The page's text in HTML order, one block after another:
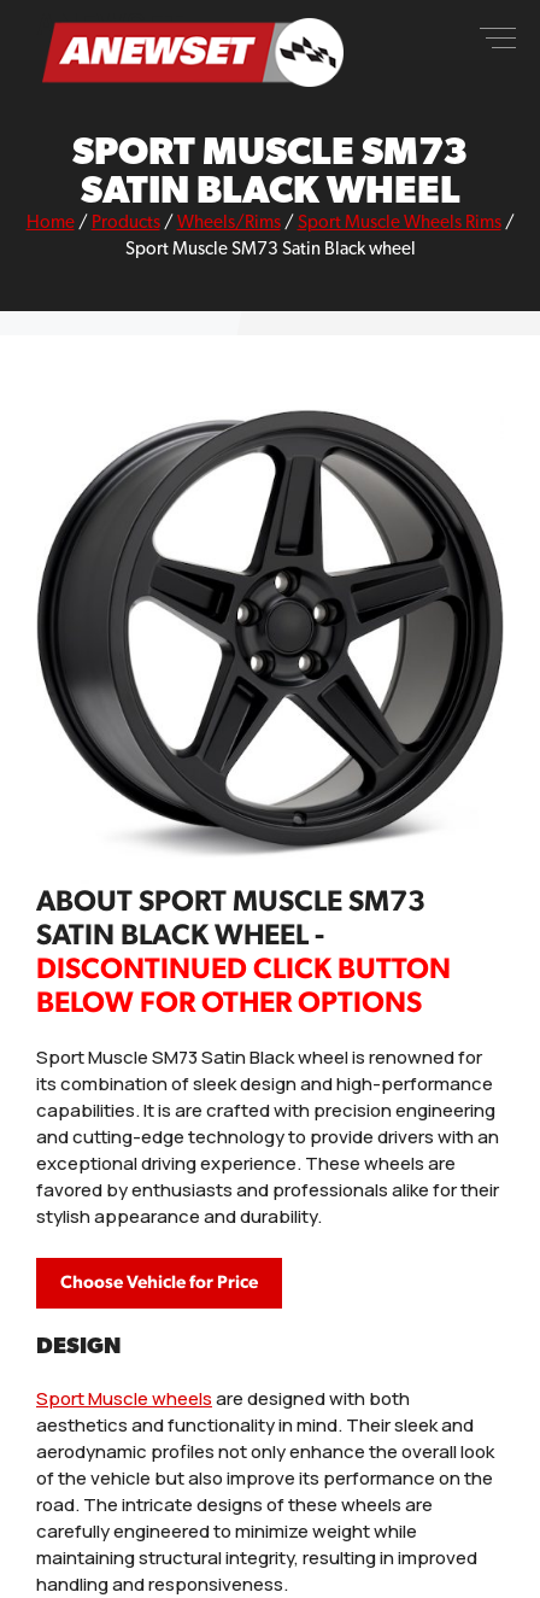
content
ANEWSET
SPORT MUSCLE SM73
SATIN BLACK WHEEL
Home/ Products/ Wheels/Rims/ Sport Muscle Wheels Rims/
Sport Muscle SM73 Satin Black wheel
ABOUT SPORT MUSCLE SM73
SATIN BLACK WHEEL -
DISCONTINUED CLICK BUTTON
BELOW FOR OTHER OPTIONS
Sport Muscle SM73 Satin Black wheel is renowned for
its combination of sleek design and high-performance
capabilities. It is are crafted with precision engineering
and cutting-edge technology to provide drivers with an
exceptional driving experience. These wheels are
favored by enthusiasts and professionals alike for their
stylish appearance and durability.
Choose Vehicle for Price
DESIGN
Sport Muscle wheelsare designed with both
aesthetics and functionality in mind. Their sleek and
aerodynamic profiles not only enhance the overall look
of the vehicle but also improve its performance on the
road. The intricate designs of these wheels are
carefully engineered to minimize weight while
maintaining structural integrity, resulting in improved
handling and responsiveness.